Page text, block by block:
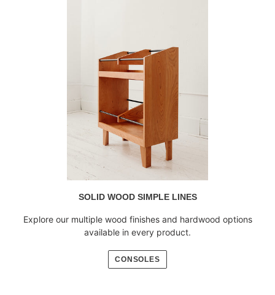
SOLID WOOD SIMPLE LINES
Explore our multiple wood finishes and hardwood options
available in every product.
CONSOLES